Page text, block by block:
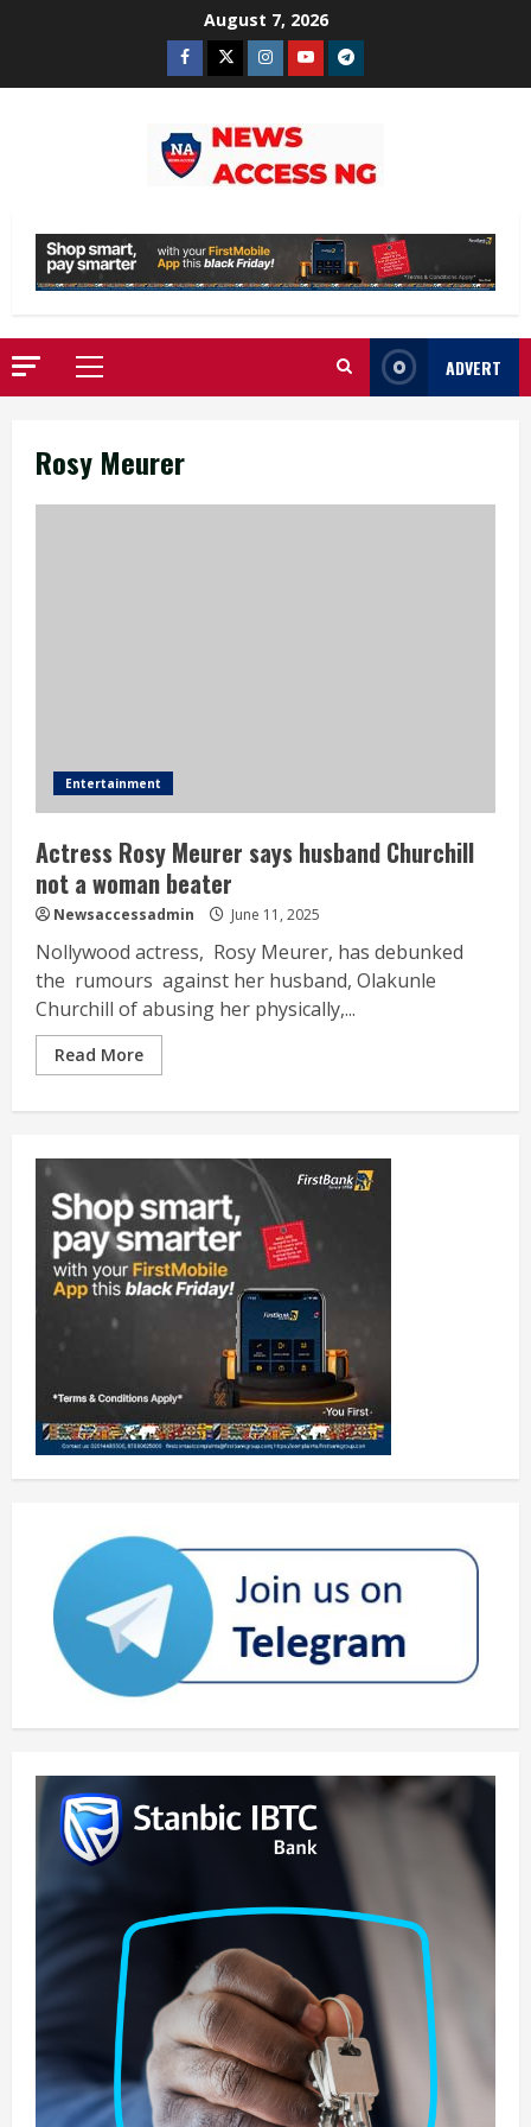
August 7, 2026
Facebook
TwitterInstagram
YoutubeTelegram
Primary
Menu
ADVERT
Rosy Meurer
Entertainment
Actress Rosy Meurer says husband Churchill
not a woman beater
Newsaccessadmin June 11, 2025
Nollywood actress, Rosy Meurer, has debunked
the rumours against her husband, Olakunle
Churchill of abusing her physically,...
Read More